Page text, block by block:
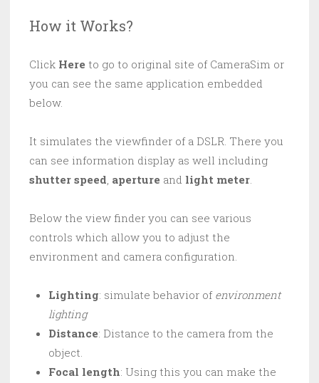
How it Works?
Click Here to go to original site of CameraSim or
you can see the same application embedded
below.
It simulates the viewfinder of a DSLR. There you
can see information display as well including
shutter speed, aperture and light meter.
Below the view finder you can see various
controls which allow you to adjust the
environment and camera configuration.
Lighting: simulate behavior of environment
lighting
Distance: Distance to the camera from the
object.
Focal length: Using this you can make the